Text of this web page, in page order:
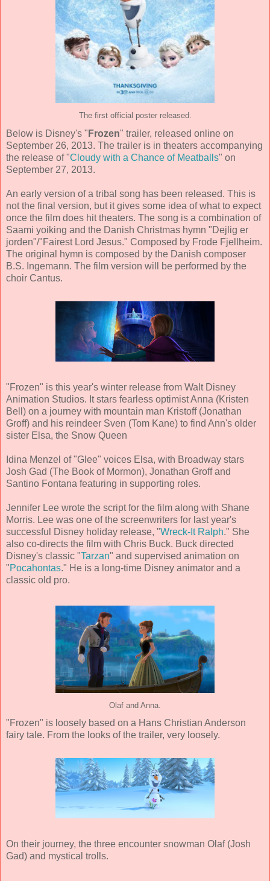
The first official poster released.
Below is Disney's " Frozen" trailer, released online on
September 26, 2013. The trailer is in theaters accompanying
the release of "Cloudy with a Chance of Meatballs" on
September 27, 2013.
An early version of a tribal song has been released. This is
not the final version, but it gives some idea of what to expect
once the film does hit theaters. The song is a combination of
Saami yoiking and the Danish Christmas hymn "Dejlig er
jorden"/"Fairest Lord Jesus." Composed by Frode Fjellheim.
The original hymn is composed by the Danish composer
B.S. Ingemann. The film version will be performed by the
choir Cantus.
"Frozen" is this year's winter release from Walt Disney
Animation Studios. It stars fearless optimist Anna (Kristen
Bell) on a journey with mountain man Kristoff (Jonathan
Groff) and his reindeer Sven (Tom Kane) to find Ann's older
sister Elsa, the Snow Queen
Idina Menzel of "Glee" voices Elsa, with Broadway stars
Josh Gad (The Book of Mormon), Jonathan Groff and
Santino Fontana featuring in supporting roles.
Jennifer Lee wrote the script for the film along with Shane
Morris. Lee was one of the screenwriters for last year's
successful Disney holiday release, "Wreck-It Ralph." She
also co-directs the film with Chris Buck. Buck directed
Disney's classic "Tarzan" and supervised animation on
"Pocahontas." He is a long-time Disney animator and a
classic old pro.
Olaf and Anna.
"Frozen" is loosely based on a Hans Christian Anderson
fairy tale. From the looks of the trailer, very loosely.
On their journey, the three encounter snowman Olaf (Josh
Gad) and mystical trolls.